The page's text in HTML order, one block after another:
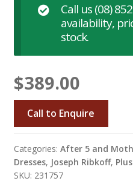
Call us(08)
availability,
stock.
$389.00
Call to Enquire
Categories: After 5 and
Dresses, Joseph Ribkoff,
SKU: 231757